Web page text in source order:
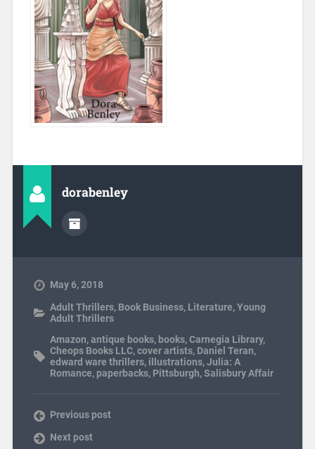
dorabenley
May 6, 2018
Adult Thrillers, Book Business, Literature,Young
Adult Thrillers
Amazon,antique books, books,Carnegia Library,
Cheops Books LLC,cover artists, Daniel Teran,
edward ware thrillers, illustrations,Julia: A
Romance, paperbacks, Pittsburgh,Salisbury Affair
Previous post
Next post